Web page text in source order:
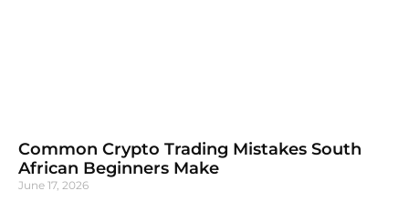
Common Crypto Trading Mistakes South
African Beginners Make
June 17, 2026